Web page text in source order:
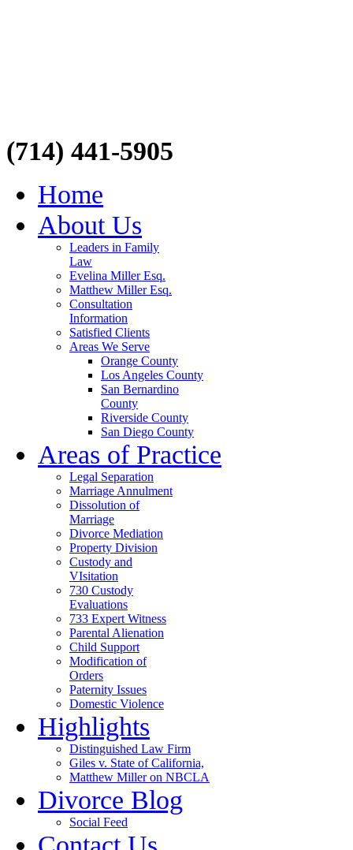
(714) 441-5905
Home
About Us
Leaders in Family
Law
Evelina Miller Esq.
Matthew Miller Esq.
Consultation
Information
Satisfied Clients
Areas We Serve
Orange County
Los Angeles County
San Bernardino
County
Riverside County
San Diego County
Areas of Practice
Legal Separation
Marriage Annulment
Dissolution of
Marriage
Divorce Mediation
Property Division
Custody and
VIsitation
730 Custody
Evaluations
733 Expert Witness
Parental Alienation
Child Support
Modification of
Orders
Paternity Issues
Domestic Violence
Highlights
Distinguished Law Firm
Giles v. State of California,
Matthew Miller on NBCLA
Divorce Blog
Social Feed